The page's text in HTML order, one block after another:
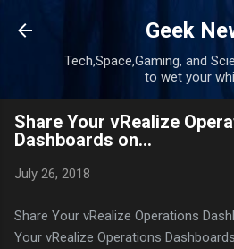
Geek
Tech,Space,Gaming, and
to wet your
Share Your vRealize
Dashboards on…
July 26, 2018
Share Your vRealize Operations
Your vRealize Operations